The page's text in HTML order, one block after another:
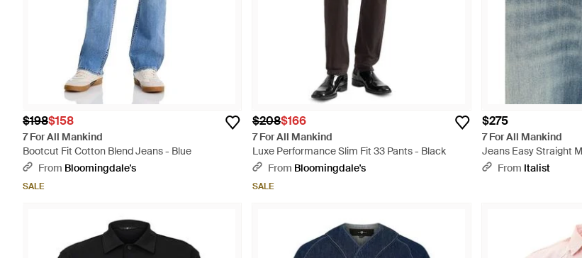
$198$158
7 For All Mankind
Bootcut Fit Cotton Blend Jeans - Blue
From Bloomingdale's
SALE
$208$166
7 For All Mankind
Luxe Performance Slim Fit 33 Pants - Black
From Bloomingdale's
SALE
$275
7 For All Mankind
Jeans Easy Straight
From Italist